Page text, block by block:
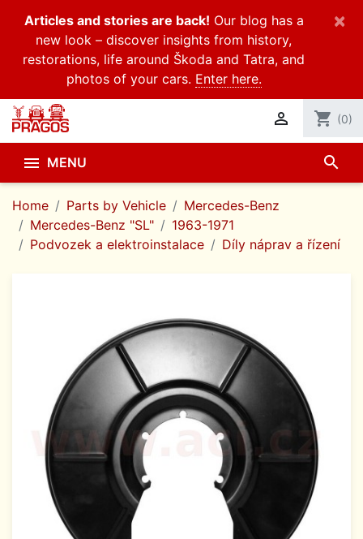
Articles and stories are back! Our blog has a
new look – discover insights from history,
restorations, life around Škoda and Tatra, and
photos of your cars. Enter here.
×
 shopping_cart (0)
 MENU search
Home Parts by Vehicle
Mercedes-Benz
Mercedes-Benz "SL"
1963-1971
Podvozek a elektroinstalace
Díly náprav a řízení